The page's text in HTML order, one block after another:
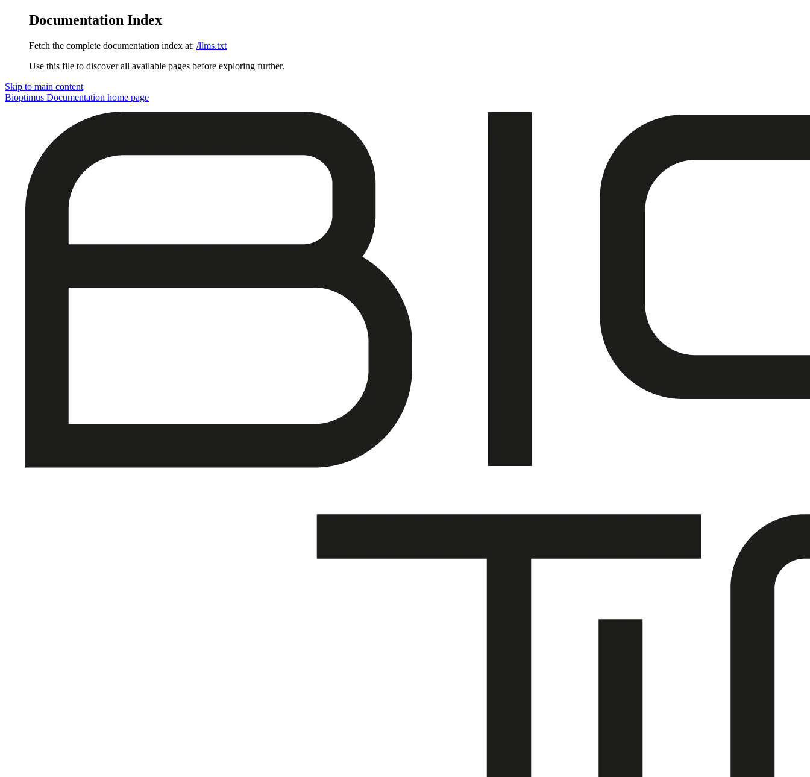
Documentation Index
Fetch the complete documentation index at: /llms.txt
Use this file to discover all available pages before exploring further.
Skip to main content
Bioptimus Documentation home page